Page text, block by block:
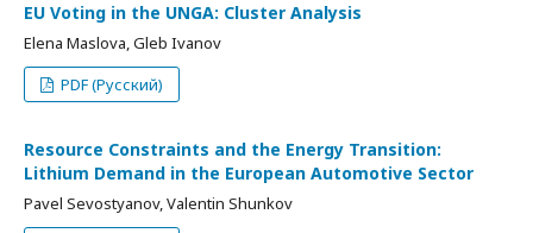
EU Voting in the UNGA: Cluster Analysis
Elena Maslova, Gleb Ivanov
PDF (Русский)
Resource Constraints and the Energy Transition:
Lithium Demand in the European Automotive Sector
Pavel Sevostyanov, Valentin Shunkov